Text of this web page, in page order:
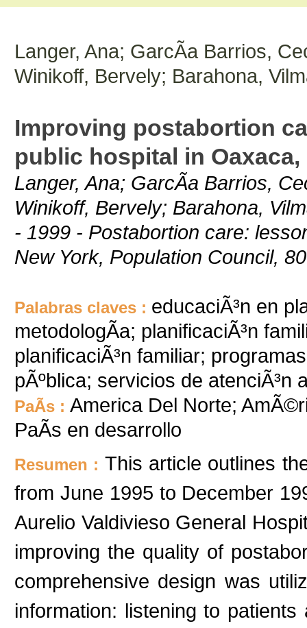
Langer, Ana; GarcÃ­a Barrios,
Winikoff, Bervely; Barahona,
Improving postabortion
public hospital in Oaxaca,
Langer, Ana; GarcÃ­a Barrios,
Winikoff, Bervely; Barahona,
- 1999 - Postabortion care:
New York, Population Council,
Palabras claves : educaciÃ³n en
metodologÃ­a; planificaciÃ³n
planificaciÃ³n familiar;
pÃºblica; servicios de
PaÃ­s : America Del Norte;
PaÃ­s en desarrollo
Resumen : This article outlines
from June 1995 to December
Aurelio Valdivieso General
improving the quality of
comprehensive design was
information: listening to